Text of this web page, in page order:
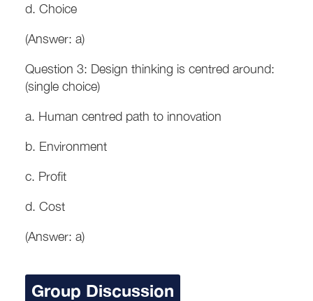
d. Choice
(Answer: a)
Question 3: Design thinking is centred around:
(single choice)
a. Human centred path to innovation
b. Environment
c. Profit
d. Cost
(Answer: a)
Group Discussion